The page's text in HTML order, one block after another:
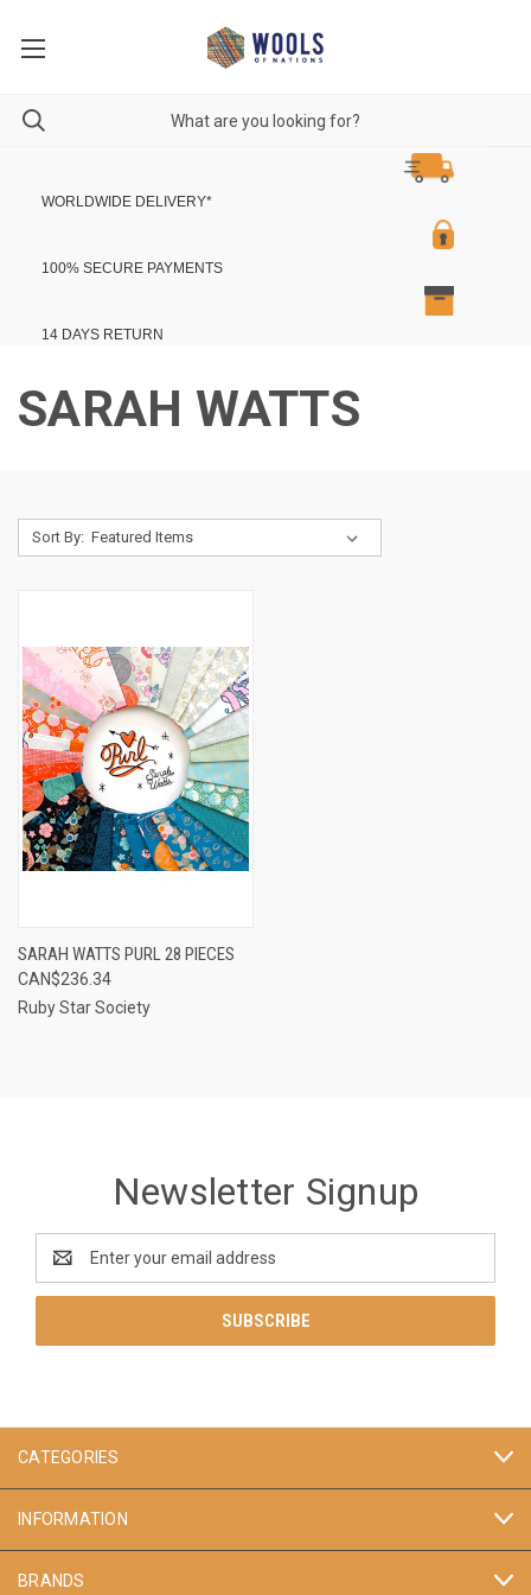
WORLDWIDE DELIVERY*
100% SECURE PAYMENTS
14 DAYS RETURN
SARAH WATTS
Sort By:
SARAH WATTS PURL 28 PIECES
CAN$236.34
Ruby Star Society
Newsletter Signup
Address
CATEGORIES
INFORMATION
BRANDS